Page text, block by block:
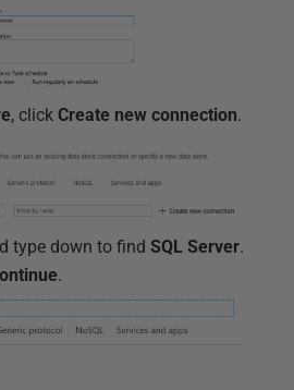
, click Create new connection.
type down to find SQL Server.
.